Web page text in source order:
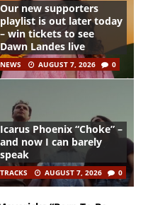
Our new supporters
playlist is out later today
– win tickets to see
Dawn Landes live
NEWS AUGUST 7, 2026 0
Icarus Phoenix “Choke” –
and now I can barely
speak
TRACKS AUGUST 7, 2026 0